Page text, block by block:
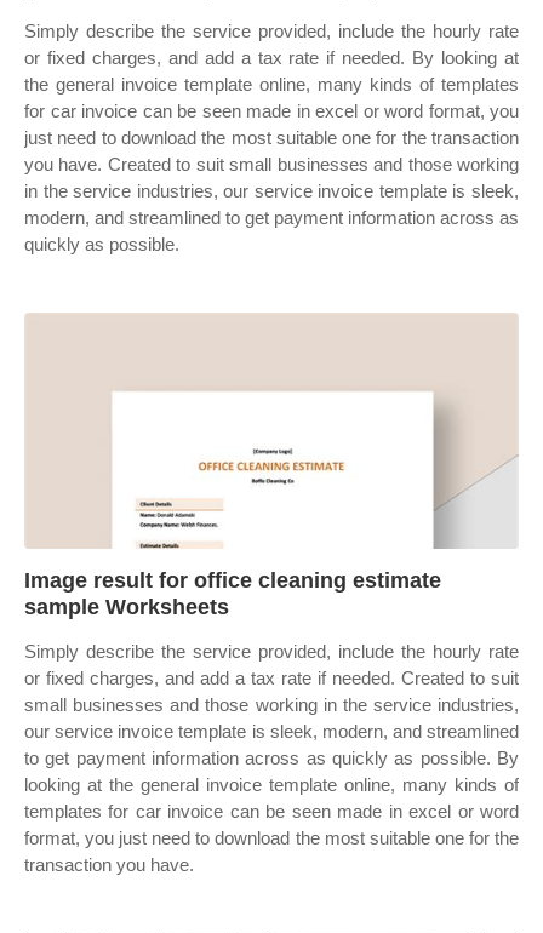
Simply describe the service provided, include the hourly rate
or fixed charges, and add a tax rate if needed. By looking at
the general invoice template online, many kinds of templates
for car invoice can be seen made in excel or word format, you
just need to download the most suitable one for the transaction
you have. Created to suit small businesses and those working
in the service industries, our service invoice template is sleek,
modern, and streamlined to get payment information across as
quickly as possible.
Image result for office cleaning estimate
sample Worksheets
Simply describe the service provided, include the hourly rate
or fixed charges, and add a tax rate if needed. Created to suit
small businesses and those working in the service industries,
our service invoice template is sleek, modern, and streamlined
to get payment information across as quickly as possible. By
looking at the general invoice template online, many kinds of
templates for car invoice can be seen made in excel or word
format, you just need to download the most suitable one for the
transaction you have.